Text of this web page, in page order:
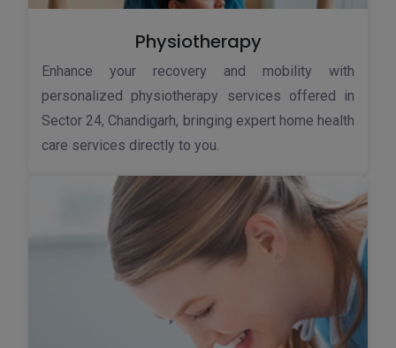
Physiotherapy
Enhance your recovery and mobility with
personalized physiotherapy services offered in
Sector 24, Chandigarh, bringing expert home health
care services directly to you.